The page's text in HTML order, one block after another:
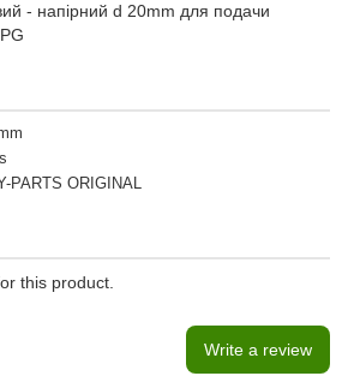
- напірний d 20mm для подачи
PARTS ORIGINAL
this product.
Write a review